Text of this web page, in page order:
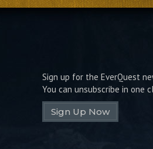
Sign up for the EverQuest
You can unsubscribe in one
Sign Up Now